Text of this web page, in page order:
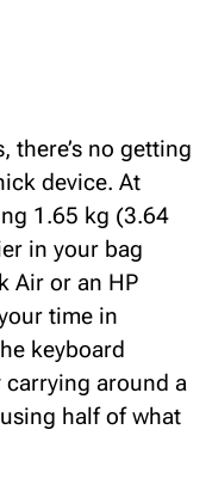
there’s no getting
device. At
1.65 kg (3.64
in your bag
Air or an HP
time in
keyboard
carrying around a
half of what